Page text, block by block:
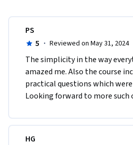
PS
5 · Reviewed on May 31, 2024
The simplicity in the way
amazed me. Also the course
practical questions which
Looking forward to more such
HG